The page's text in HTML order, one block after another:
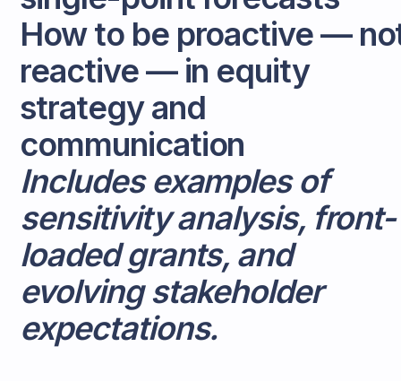
How to be proactive —
reactive — in equity
strategy and
communication
Includes examples of
sensitivity analysis, front-
loaded grants, and
evolving stakeholder
expectations.